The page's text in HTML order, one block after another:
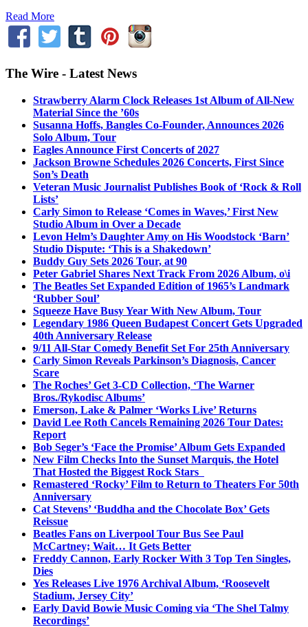
Read More
The Wire - Latest News
Strawberry Alarm Clock Releases 1st Album of All-New
Material Since the ’60s
Susanna Hoffs, Bangles Co-Founder, Announces 2026
Solo Album, Tour
Eagles Announce First Concerts of 2027
Jackson Browne Schedules 2026 Concerts, First Since
Son’s Death
Veteran Music Journalist Publishes Book of ‘Rock & Roll
Lists’
Carly Simon to Release ‘Comes in Waves,’ First New
Studio Album in Over a Decade
Levon Helm’s Daughter Amy on His Woodstock ‘Barn’
Studio Dispute: ‘This is a Shakedown’
Buddy Guy Sets 2026 Tour, at 90
Peter Gabriel Shares Next Track From 2026 Album, o\i
The Beatles Set Expanded Edition of 1965’s Landmark
‘Rubber Soul’
Squeeze Have Busy Year With New Album, Tour
Legendary 1986 Queen Budapest Concert Gets Upgraded
40th Anniversary Release
9/11 All-Star Comedy Benefit Set For 25th Anniversary
Carly Simon Reveals Parkinson’s Diagnosis, Cancer
Scare
The Roches’ Get 3-CD Collection, ‘The Warner
Bros./Rykodisc Albums’
Emerson, Lake & Palmer ‘Works Live’ Returns
David Lee Roth Cancels Remaining 2026 Tour Dates:
Report
Bob Seger’s ‘Face the Promise’ Album Gets Expanded
New Film Checks Into the Sunset Marquis, the Hotel
That Hosted the Biggest Rock Stars
Remastered ‘Rocky’ Film to Return to Theaters For 50th
Anniversary
Cat Stevens’ ‘Buddha and the Chocolate Box’ Gets
Reissue
Beatles Fans on Liverpool Tour Bus See Paul
McCartney; Wait… It Gets Better
Freddy Cannon, Early Rocker With 3 Top Ten Singles,
Dies
Yes Releases Live 1976 Archival Album, ‘Roosevelt
Stadium, Jersey City’
Early David Bowie Music Coming via ‘The Shel Talmy
Recordings’